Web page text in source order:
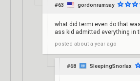
#63 gordonramsay
what did termi even do that
ass kid admitted everything in
posted about a year ago
#68 SleepingSnorlax